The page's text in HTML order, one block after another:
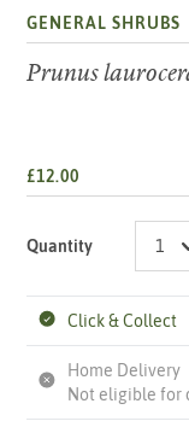
GENERAL SHRUBS
Prunus
£12.00
Quantity
Click & Collect
Home Delivery
Not eligible for